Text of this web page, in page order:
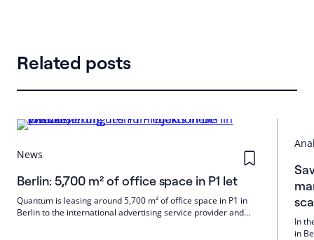
Related posts
News
Berlin: 5,700 m² of office space in P1 let
Quantum is leasing around 5,700 m² of office space in P1 in
Berlin to the international advertising service provider and
In
in